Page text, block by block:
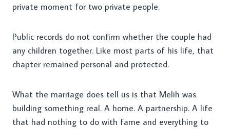
private moment for two private people.
Public records do not confirm whether the couple had
any children together. Like most parts of his life, that
chapter remained personal and protected.
What the marriage does tell us is that Melih was
building something real. A home. A partnership. A life
that had nothing to do with fame and everything to